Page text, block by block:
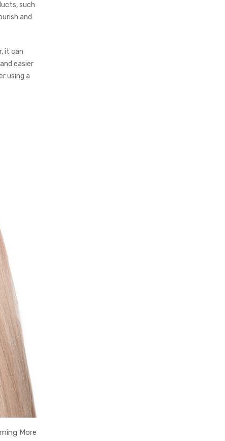
such
and
it can
easier
using a
More